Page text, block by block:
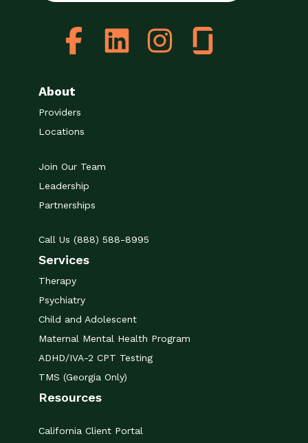
About
Providers
Locations
Join Our Team
Leadership
Partnerships
Call Us (888) 588-8995
Services
Therapy
Psychiatry
Child and Adolescent
Maternal Mental Health Program
ADHD/IVA-2 CPT Testing
TMS (Georgia Only)
Resources
California Client Portal